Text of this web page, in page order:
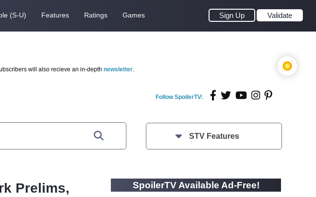
(S-U) Features Ratings Games Sign Up Validate
will also recieve an in-depth newsletter.
Follow SpoilerTV:
STV Features
Prelims,
SpoilerTV Available Ad-Free!